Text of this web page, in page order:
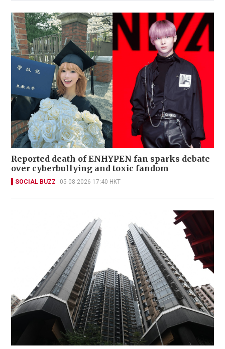
Reported death of ENHYPEN fan sparks debate
over cyberbullying and toxic fandom
SOCIAL BUZZ 05-08-2026 17:40 HKT